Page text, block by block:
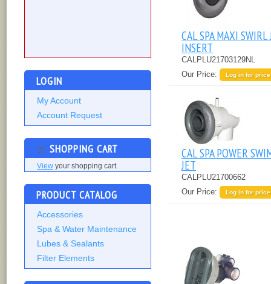
LOGIN
My Account
Account Request
SHOPPING CART
View your shopping cart.
PRODUCT CATALOG
Accessories
Spa & Water Maintenance
Lubes & Sealants
Filter Elements
CAL SPA MAXI SWIRL
INSERT
CALPLU21703129NL
Our Price:
Log in for price
CAL SPA POWER
JET
CALPLU21700662
Our Price:
Log in for price